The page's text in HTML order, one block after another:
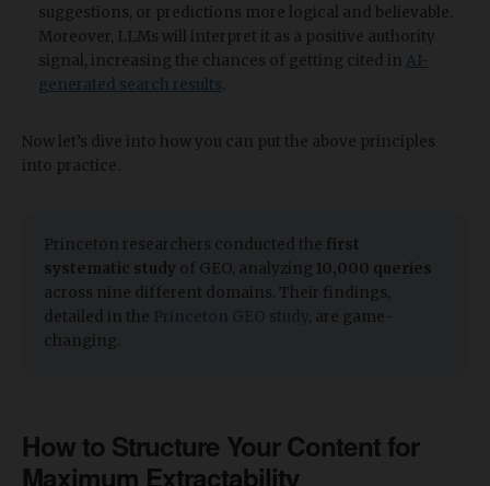
suggestions, or predictions more logical and believable.
Moreover, LLMs will interpret it as a positive authority
signal, increasing the chances of getting cited in AI-
generated search results
Now let’s dive into how you can put the above principles
into practice.
​​Princeton researchers conducted the first
systematic study of GEO, analyzing 10,000 queries
across nine different domains. Their findings,
detailed in the Princeton GEO study , are game-
changing.
How to Structure Your Content for
Maximum Extractability